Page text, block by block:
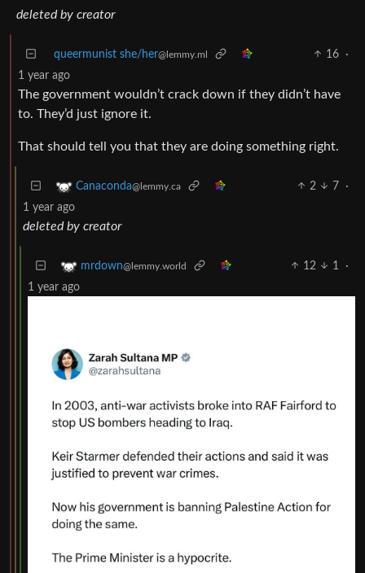
deleted by creator
queermunist she/her@lemmy.ml 16
·
1 year ago
The government wouldn’t crack down if they didn’t have
to. They’d just ignore it.
That should tell you that they are doing something right.
Canaconda@lemmy.ca 2 7
·
1 year ago
deleted by creator
mrdown@lemmy.world 12 1
·
1 year ago